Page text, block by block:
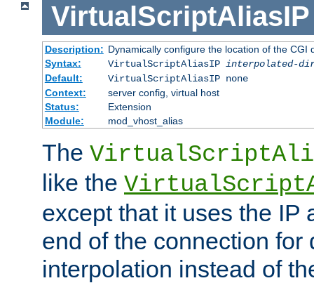
VirtualScriptAliasIP
Description: Dynamically configure the location of the CGI
Syntax:
VirtualScriptAliasIP interpolated-
Default:
VirtualScriptAliasIP none
Context:
server config, virtual host
Status:
Extension
Module:
mod_vhost_alias
The
like the
except that it uses the IP
end of the connection for
interpolation instead of